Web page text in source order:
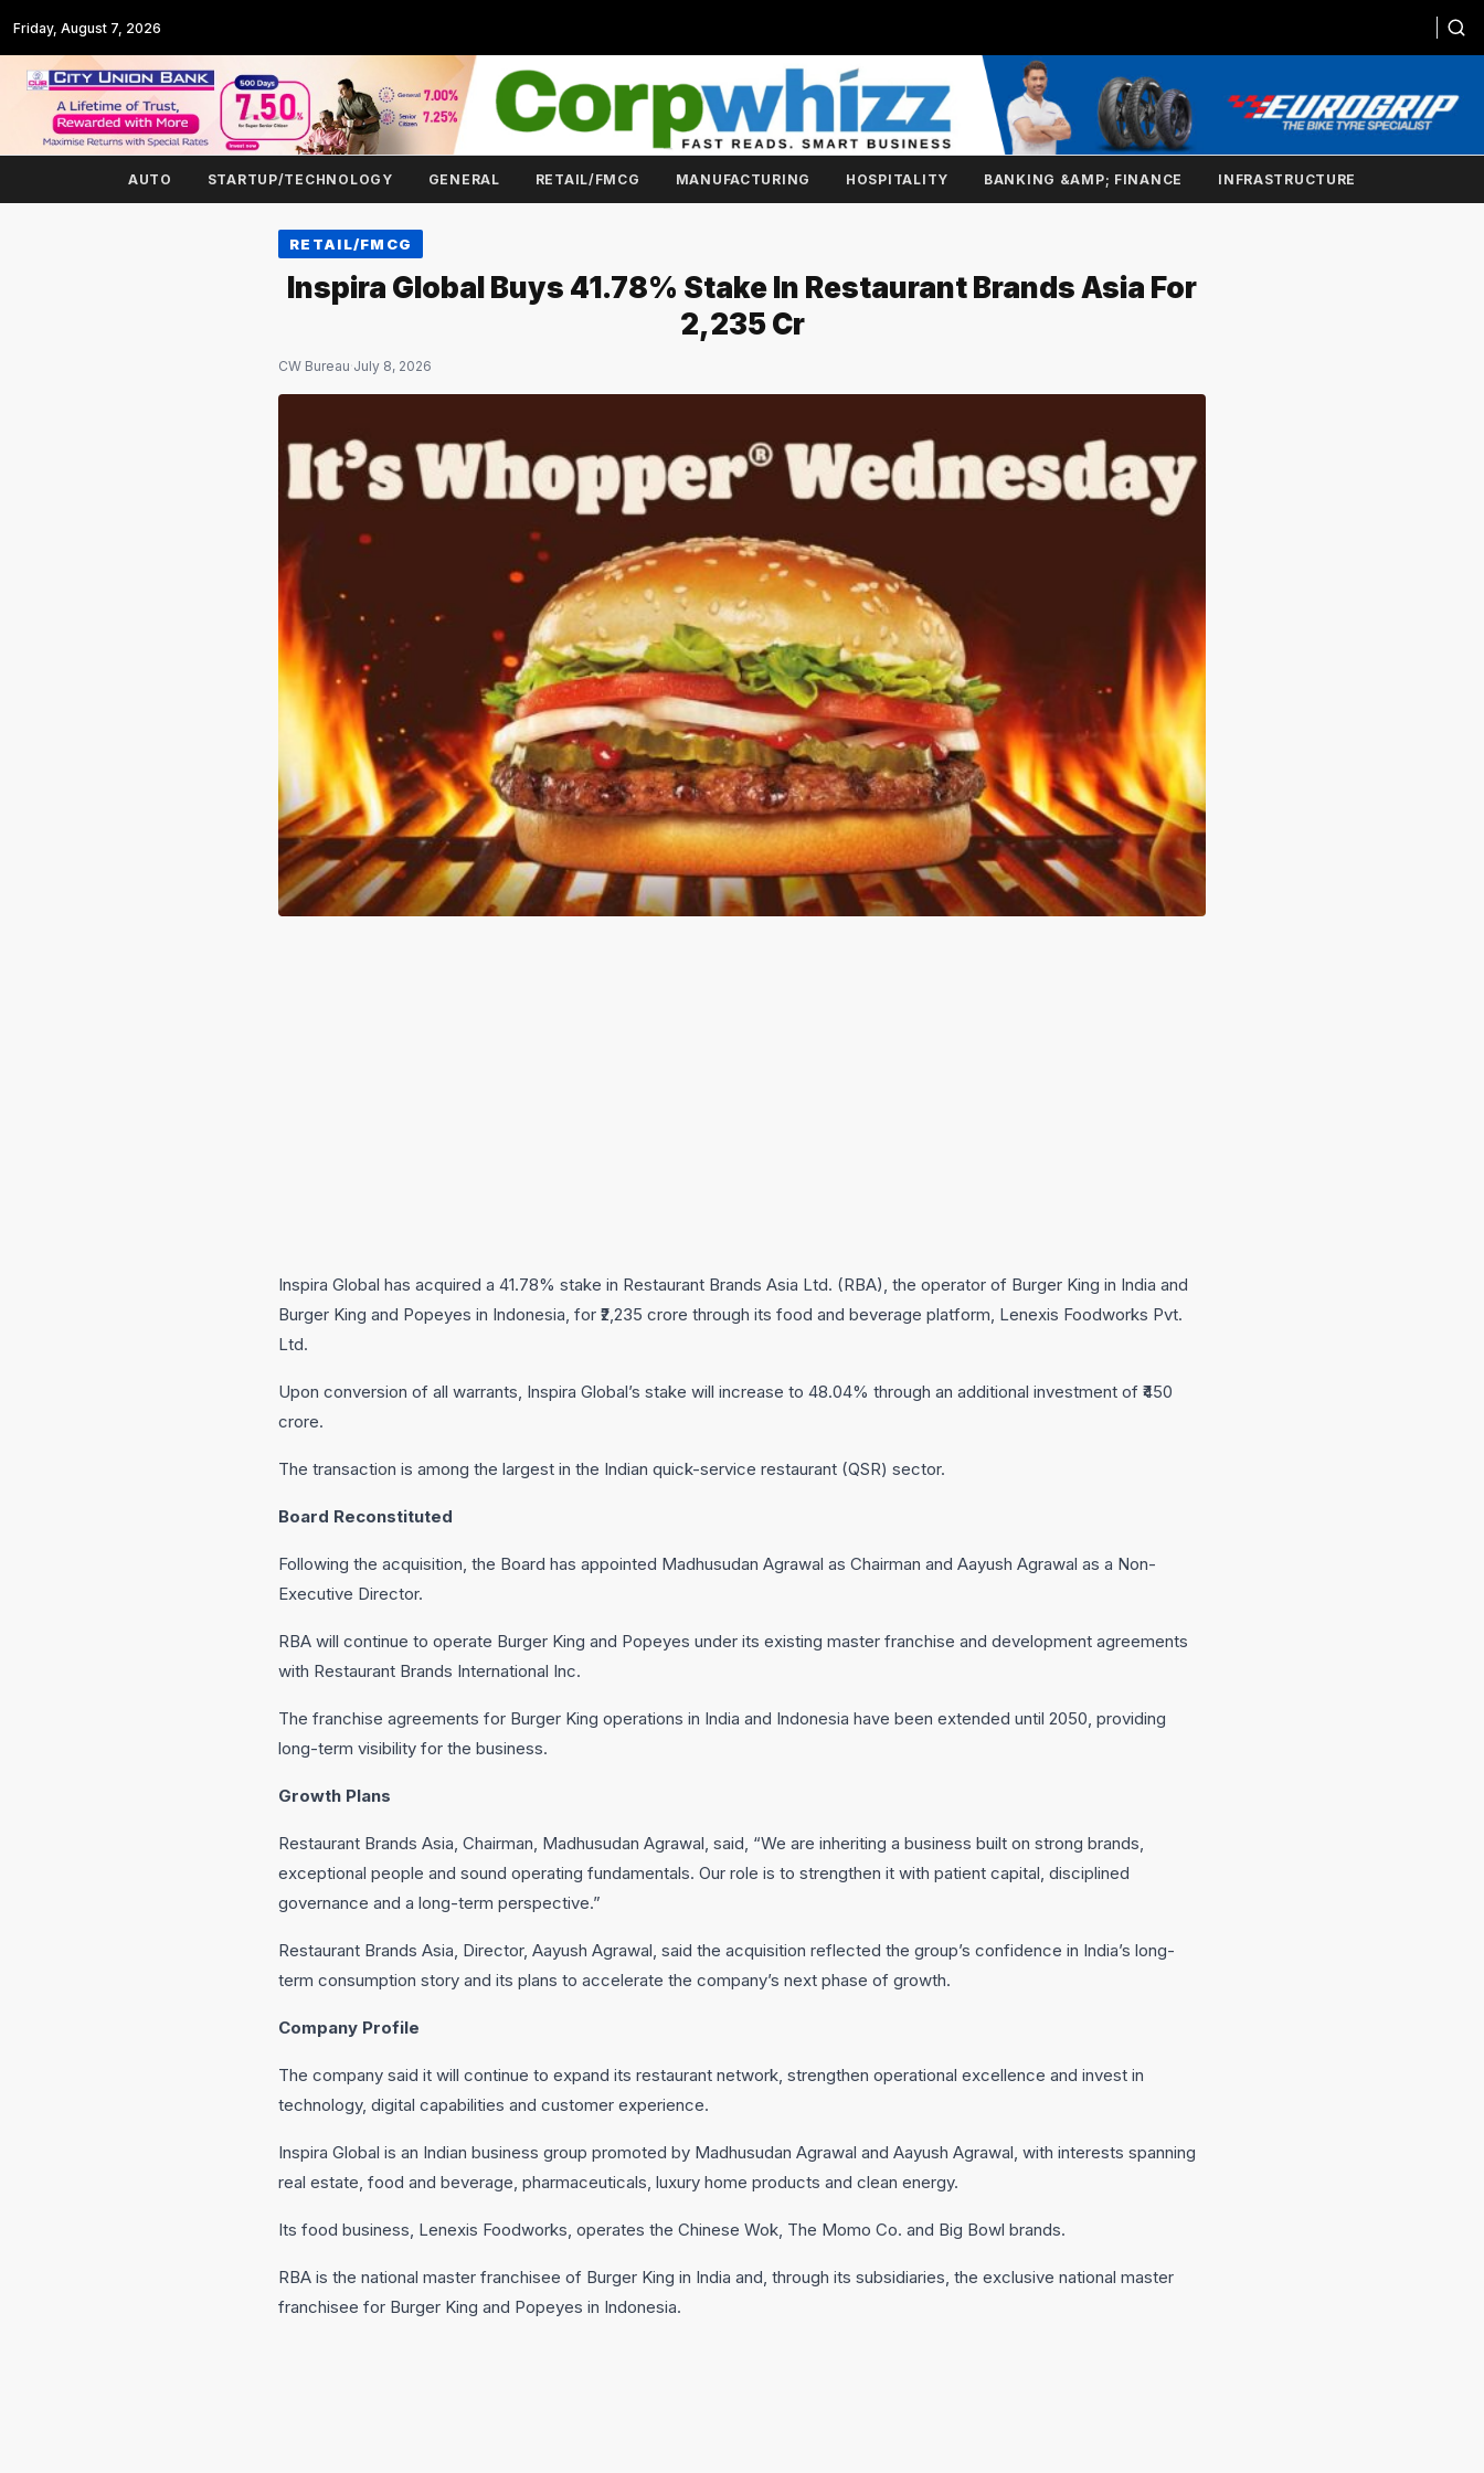
Friday, August 7, 2026
AUTO STARTUP/TECHNOLOGY GENERAL RETAIL/FMCG MANUFACTURING HOSPITALITY BANKING &AMP; FINANCE INFRASTRUCTURE
RETAIL/FMCG
Inspira Global Buys 41.78% Stake In Restaurant Brands Asia For
₹2,235 Cr
CW Bureau·July 8, 2026
Inspira Global has acquired a 41.78% stake in Restaurant Brands Asia Ltd. (RBA), the operator of Burger King in India and
Burger King and Popeyes in Indonesia, for ₹2,235 crore through its food and beverage platform, Lenexis Foodworks Pvt.
Ltd.
Upon conversion of all warrants, Inspira Global’s stake will increase to 48.04% through an additional investment of ₹450
crore.
The transaction is among the largest in the Indian quick-service restaurant (QSR) sector.
Board Reconstituted
Following the acquisition, the Board has appointed Madhusudan Agrawal as Chairman and Aayush Agrawal as a Non-
Executive Director.
RBA will continue to operate Burger King and Popeyes under its existing master franchise and development agreements
with Restaurant Brands International Inc.
The franchise agreements for Burger King operations in India and Indonesia have been extended until 2050, providing
long-term visibility for the business.
Growth Plans
Restaurant Brands Asia, Chairman, Madhusudan Agrawal, said, “We are inheriting a business built on strong brands,
exceptional people and sound operating fundamentals. Our role is to strengthen it with patient capital, disciplined
governance and a long-term perspective.”
Restaurant Brands Asia, Director, Aayush Agrawal, said the acquisition reflected the group’s confidence in India’s long-
term consumption story and its plans to accelerate the company’s next phase of growth.
Company Profile
The company said it will continue to expand its restaurant network, strengthen operational excellence and invest in
technology, digital capabilities and customer experience.
Inspira Global is an Indian business group promoted by Madhusudan Agrawal and Aayush Agrawal, with interests spanning
real estate, food and beverage, pharmaceuticals, luxury home products and clean energy.
Its food business, Lenexis Foodworks, operates the Chinese Wok, The Momo Co. and Big Bowl brands.
RBA is the national master franchisee of Burger King in India and, through its subsidiaries, the exclusive national master
franchisee for Burger King and Popeyes in Indonesia.